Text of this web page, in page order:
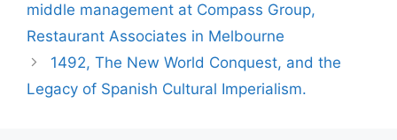
middle management at Compass Group,
Restaurant Associates in Melbourne
1492, The New World Conquest, and the
Legacy of Spanish Cultural Imperialism.